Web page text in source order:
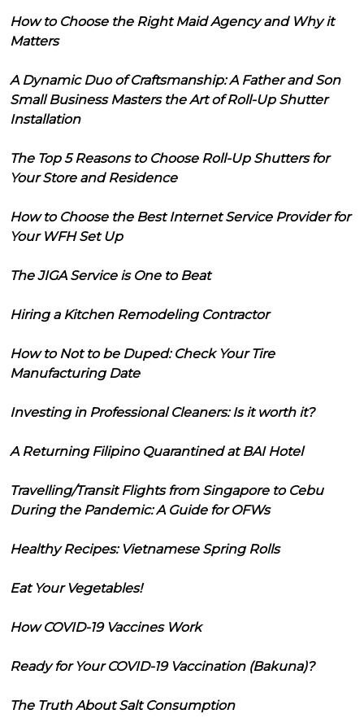
How to Choose the Right Maid Agency and Why it
Matters
A Dynamic Duo of Craftsmanship: A Father and Son
Small Business Masters the Art of Roll-Up Shutter
Installation
The Top 5 Reasons to Choose Roll-Up Shutters for
Your Store and Residence
How to Choose the Best Internet Service Provider for
Your WFH Set Up
The JIGA Service is One to Beat
Hiring a Kitchen Remodeling Contractor
How to Not to be Duped: Check Your Tire
Manufacturing Date
Investing in Professional Cleaners: Is it worth it?
A Returning Filipino Quarantined at BAI Hotel
Travelling/Transit Flights from Singapore to Cebu
During the Pandemic: A Guide for OFWs
Healthy Recipes: Vietnamese Spring Rolls
Eat Your Vegetables!
How COVID-19 Vaccines Work
Ready for Your COVID-19 Vaccination (Bakuna)?
The Truth About Salt Consumption